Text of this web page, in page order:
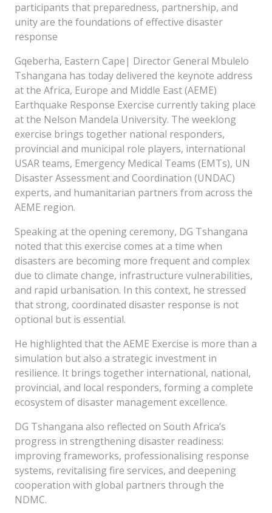
participants that preparedness, partnership, and
unity are the foundations of effective disaster
response
Gqeberha, Eastern Cape| Director General Mbulelo
Tshangana has today delivered the keynote address
at the Africa, Europe and Middle East (AEME)
Earthquake Response Exercise currently taking place
at the Nelson Mandela University. The weeklong
exercise brings together national responders,
provincial and municipal role players, international
USAR teams, Emergency Medical Teams (EMTs), UN
Disaster Assessment and Coordination (UNDAC)
experts, and humanitarian partners from across the
AEME region.
Speaking at the opening ceremony, DG Tshangana
noted that this exercise comes at a time when
disasters are becoming more frequent and complex
due to climate change, infrastructure vulnerabilities,
and rapid urbanisation. In this context, he stressed
that strong, coordinated disaster response is not
optional but is essential.
He highlighted that the AEME Exercise is more than a
simulation but also a strategic investment in
resilience. It brings together international, national,
provincial, and local responders, forming a complete
ecosystem of disaster management excellence.
DG Tshangana also reflected on South Africa’s
progress in strengthening disaster readiness:
improving frameworks, professionalising response
systems, revitalising fire services, and deepening
cooperation with global partners through the
NDMC.